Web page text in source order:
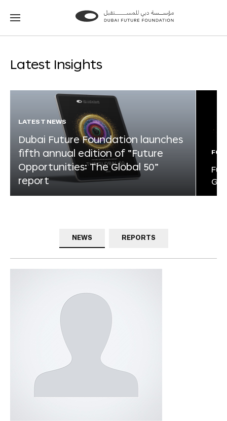
Go
Go
Latest Insights
LATEST NEWS
Dubai Future Foundation launches
fifth annual edition of “Future
Opportunities: The Global 50”
report
NEWS REPORTS